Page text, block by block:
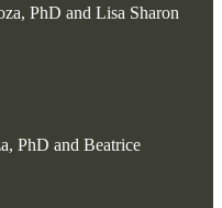
PhD and Lisa Sharon
PhD and Beatrice